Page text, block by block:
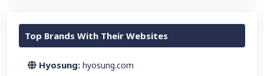
Top Brands With Their Websites
Hyosung: hyosung.com